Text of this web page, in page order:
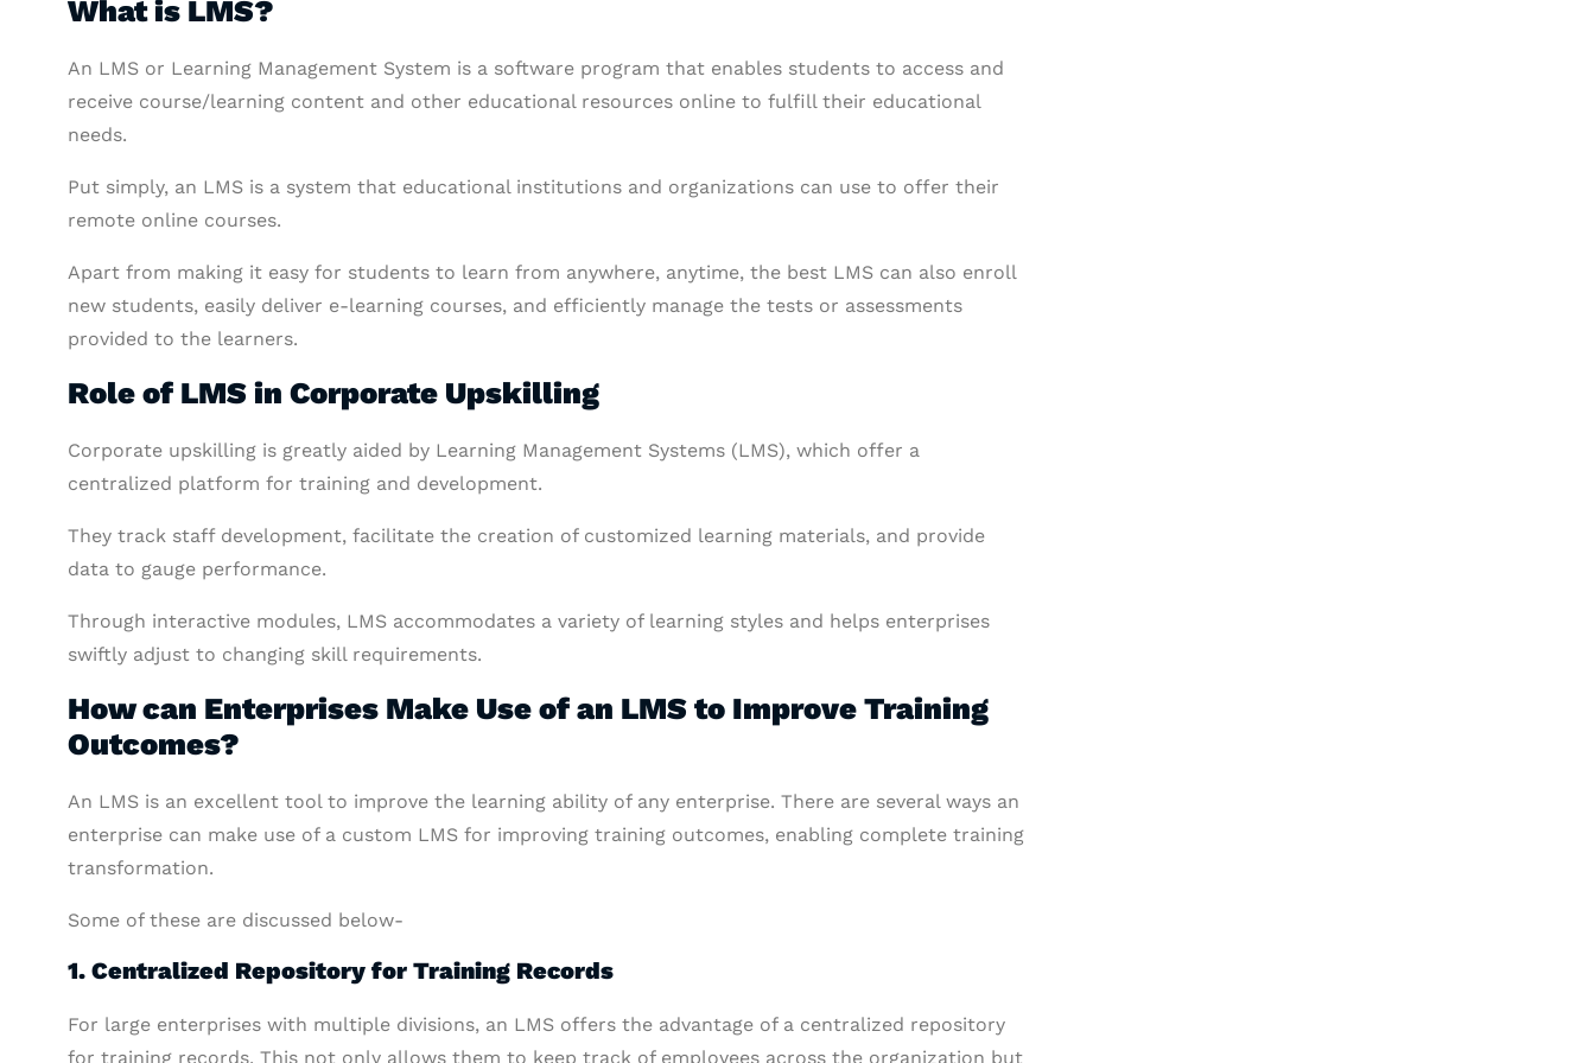
What is LMS?
An LMS or Learning Management System is a software program that enables students to access and
receive course/learning content and other educational resources online to fulfill their educational
needs.
Put simply, an LMS is a system that educational institutions and organizations can use to offer their
remote online courses.
Apart from making it easy for students to learn from anywhere, anytime, the best LMS can also enroll
new students, easily deliver e-learning courses, and efficiently manage the tests or assessments
provided to the learners.
Role of LMS in Corporate Upskilling
Corporate upskilling is greatly aided by Learning Management Systems (LMS), which offer a
centralized platform for training and development.
They track staff development, facilitate the creation of customized learning materials, and provide
data to gauge performance.
Through interactive modules, LMS accommodates a variety of learning styles and helps enterprises
swiftly adjust to changing skill requirements.
How can Enterprises Make Use of an LMS to Improve Training
Outcomes?
An LMS is an excellent tool to improve the learning ability of any enterprise. There are several ways an
enterprise can make use of a custom LMS for improving training outcomes, enabling complete training
transformation.
Some of these are discussed below-
1. Centralized Repository for Training Records
For large enterprises with multiple divisions, an LMS offers the advantage of a centralized repository
for training records. This not only allows them to keep track of employees across the organization but